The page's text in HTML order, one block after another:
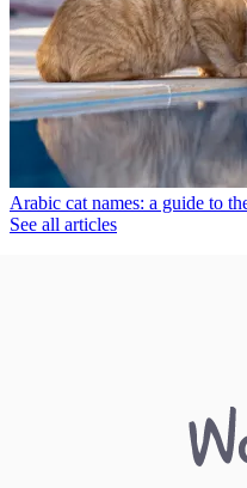
Arabic cat names: a guide to
See all articles